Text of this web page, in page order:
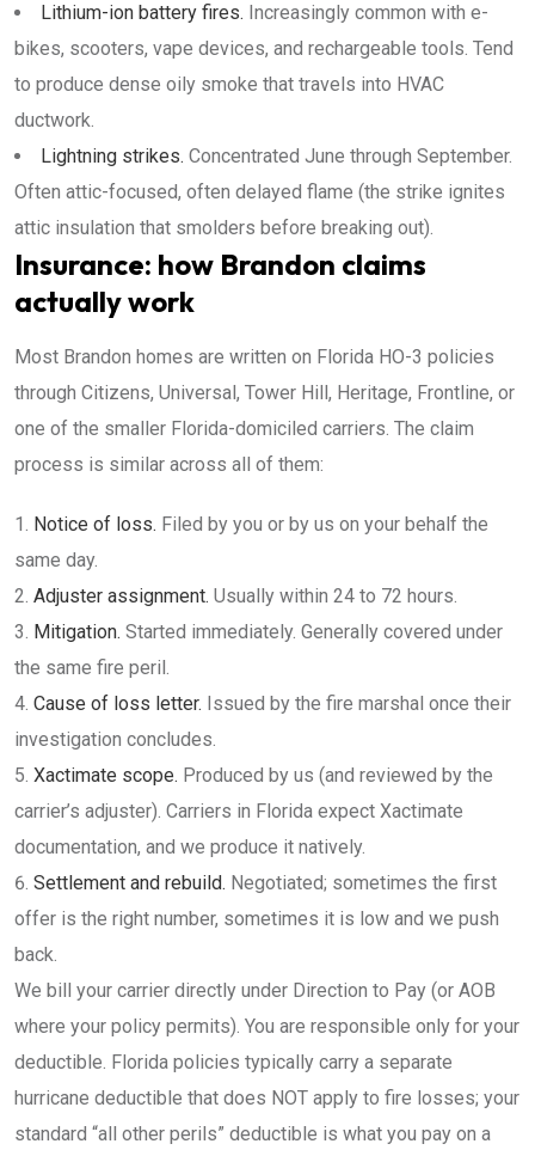
Lithium-ion battery fires. Increasingly common with e-
bikes, scooters, vape devices, and rechargeable tools. Tend
to produce dense oily smoke that travels into HVAC
ductwork.
Lightning strikes. Concentrated June through September.
Often attic-focused, often delayed flame (the strike ignites
attic insulation that smolders before breaking out).
Insurance: how Brandon claims
actually work
Most Brandon homes are written on Florida HO-3 policies
through Citizens, Universal, Tower Hill, Heritage, Frontline, or
one of the smaller Florida-domiciled carriers. The claim
process is similar across all of them:
Notice of loss. Filed by you or by us on your behalf the
same day.
Adjuster assignment. Usually within 24 to 72 hours.
Mitigation. Started immediately. Generally covered under
the same fire peril.
Cause of loss letter. Issued by the fire marshal once their
investigation concludes.
Xactimate scope. Produced by us (and reviewed by the
carrier’s adjuster). Carriers in Florida expect Xactimate
documentation, and we produce it natively.
Settlement and rebuild. Negotiated; sometimes the first
offer is the right number, sometimes it is low and we push
back.
We bill your carrier directly under Direction to Pay (or AOB
where your policy permits). You are responsible only for your
deductible. Florida policies typically carry a separate
hurricane deductible that does NOT apply to fire losses; your
standard “all other perils” deductible is what you pay on a